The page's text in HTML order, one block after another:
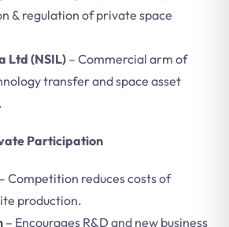
& regulation of private space
Ltd (NSIL) – Commercial arm of
transfer and space asset
Participation
– Competition reduces costs of
production.
– Encourages R&D and new business